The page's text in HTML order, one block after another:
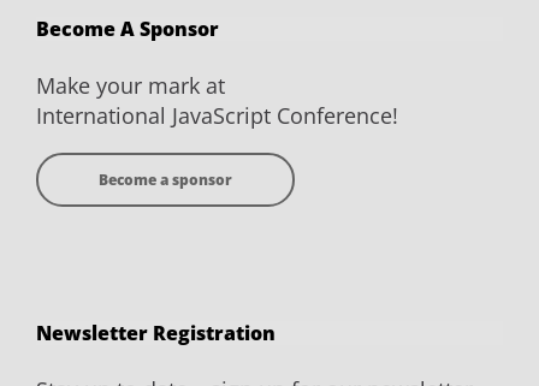
Facebook
TwitterYouTubeLinkedIn
Become A Sponsor
Make your mark at
International JavaScript Conference!
Become a sponsor
Newsletter Registration